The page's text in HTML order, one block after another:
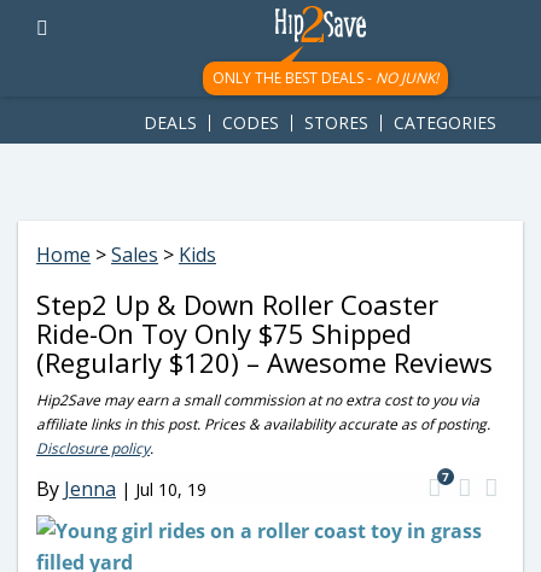
googletag.cmd.push(function() { googletag.display('div-gpt-
ad-1781617543749-0'); });
ONLY THE BEST DEALS - NO JUNK!
DEALS CODES STORES CATEGORIES
Home >Sales > Kids
Step2 Up & Down Roller Coaster
Ride-On Toy Only $75 Shipped
(Regularly $120) – Awesome Reviews
Hip2Save may earn a small commission at no extra cost to you via
affiliate links in this post. Prices & availability accurate as of posting.
Disclosure policy.
By Jenna | Jul 10, 19
7